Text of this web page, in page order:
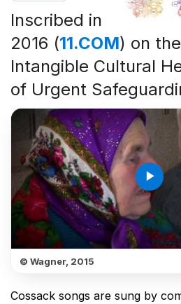
Inscribed in
2016 (11.COM) on
Intangible Cultural
of Urgent
play_arrow
© Wagner, 2015
Cossack songs are sung by